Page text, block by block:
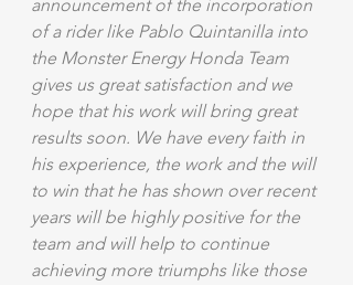
announcement of the incorporation
of a rider like Pablo Quintanilla into
the Monster Energy Honda Team
gives us great satisfaction and we
hope that his work will bring great
results soon. We have every faith in
his experience, the work and the will
to win that he has shown over recent
years will be highly positive for the
team and will help to continue
achieving more triumphs like those